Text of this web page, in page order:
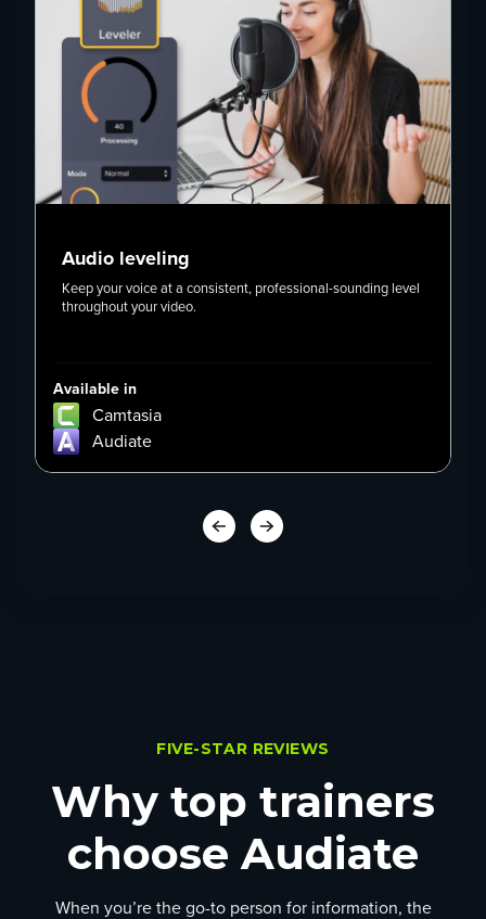
Audio leveling
Keep your voice at a consistent, professional-sounding level
throughout your video.
Available in
Camtasia
Audiate
FIVE-STAR REVIEWS
Why top trainers
choose Audiate
When you’re the go-to person for information, the